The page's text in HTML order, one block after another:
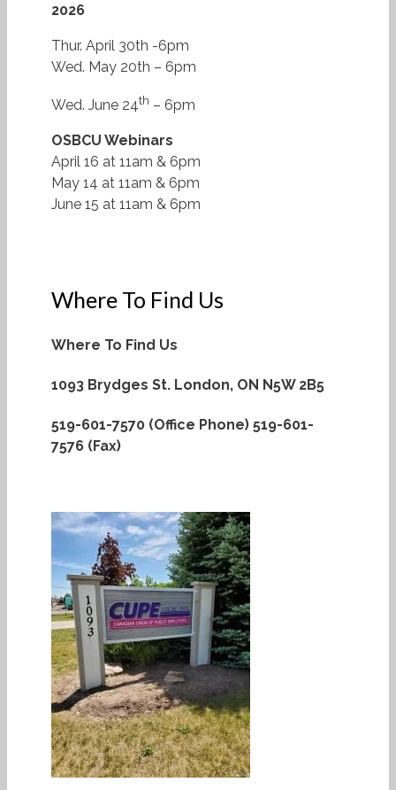
2026
Thur. April 30th -6pm
Wed. May 20th – 6pm
Wed. June 24th – 6pm
OSBCU Webinars
April 16 at 11am & 6pm
May 14 at 11am & 6pm
June 15 at 11am & 6pm
Where To Find Us
Where To Find Us
1093 Brydges St. London, ON N5W 2B5
519-601-7570 (Office Phone) 519-601-
7576 (Fax)